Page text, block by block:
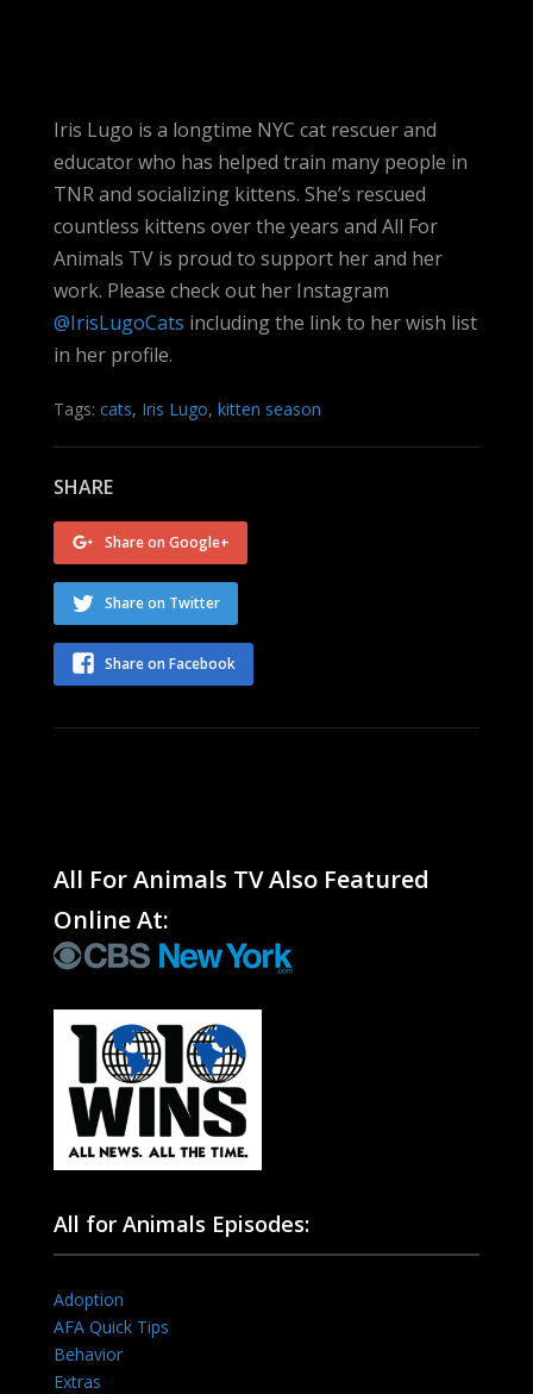
Iris Lugo is a longtime NYC cat rescuer and
educator who has helped train many people in
TNR and socializing kittens. She’s rescued
countless kittens over the years and All For
Animals TV is proud to support her and her
work. Please check out her Instagram
@IrisLugoCats including the link to her wish list
in her profile.
Tags: cats, Iris Lugo, kitten season
SHARE
Share on Google+
Share on Twitter
Share on Facebook
All For Animals TV Also Featured
Online At:
All for Animals Episodes:
Adoption
AFA Quick Tips
Behavior
Extras